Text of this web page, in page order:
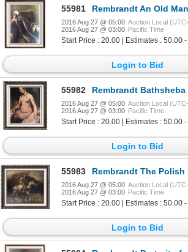
55981 Rembrandt An Old Man in Thought c.1652
2016 Aug 27 @ 05:00 Auction Local
2016 Aug 27 @ 03:00 Pacific Time
Start Price : 20.00 | Estimates : 50.00
Login to Bid
55982 Rembrandt Bathsheba c.1654 Fine
2016 Aug 27 @ 05:00 Auction Local
2016 Aug 27 @ 03:00 Pacific Time
Start Price : 20.00 | Estimates : 50.00
Login to Bid
55983 Rembrandt The Polish Rider c.1655
2016 Aug 27 @ 05:00 Auction Local
2016 Aug 27 @ 03:00 Pacific Time
Start Price : 20.00 | Estimates : 50.00
Login to Bid